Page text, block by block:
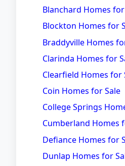
Blanchard Homes
Blockton Homes for
Braddyville Homes
Clarinda Homes for
Clearfield Homes for
Coin Homes for Sale
College Springs
Cumberland Homes
Defiance Homes for
Dunlap Homes for